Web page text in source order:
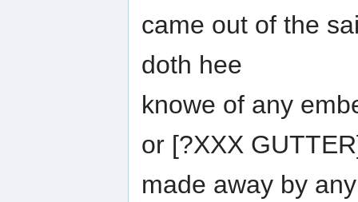
came out of the
doth hee
knowe of any
or [?XXX
made away by